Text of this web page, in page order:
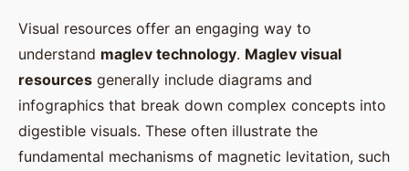
Visual resources offer an engaging way to
understand maglev technology. Maglev visual
resources generally include diagrams and
infographics that break down complex concepts into
digestible visuals. These often illustrate the
fundamental mechanisms of magnetic levitation, such